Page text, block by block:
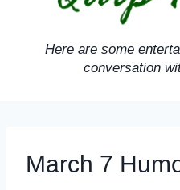
Here are some
conversation
March 7